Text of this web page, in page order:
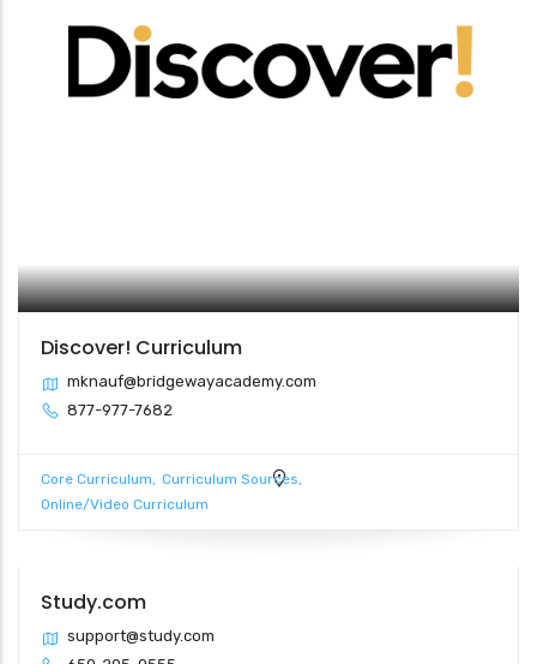
Discover! Curriculum
mknauf@bridgewayacademy.com
877-977-7682
Core Curriculum
Curriculum Sources
Online/Video Curriculum
Study.com
support@study.com